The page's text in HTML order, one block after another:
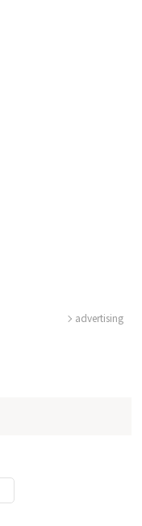
advertising